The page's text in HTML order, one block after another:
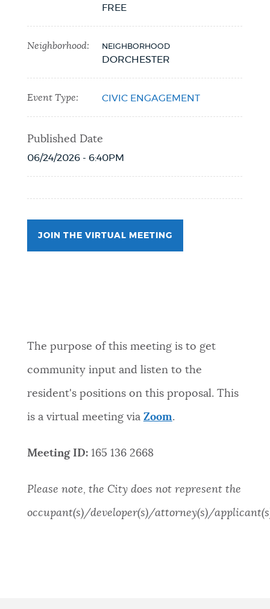
THE MAYOR'S OFFICE
FREE
Neighborhood: NEIGHBORHOOD
DORCHESTER
Event Type: CIVIC ENGAGEMENT
Published Date
06/24/2026 - 6:40PM
JOIN THE VIRTUAL MEETING
The purpose of this meeting is to get
community input and listen to the
resident's positions on this proposal. This
is a virtual meeting via Zoom.
Meeting ID: 165 136 2668
Please note, the City does not represent the
occupant(s)/developer(s)/attorney(s)/